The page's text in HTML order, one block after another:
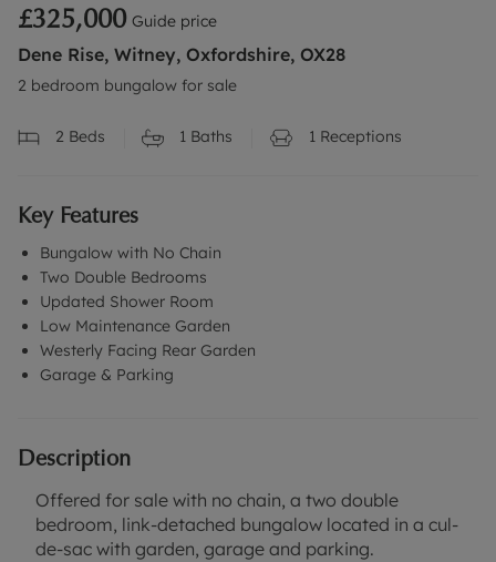
£325,000 Guide price
Dene Rise, Witney, Oxfordshire, OX28
2 bedroom bungalow for sale
2 Beds 1 Baths 1 Receptions
Key Features
Bungalow with No Chain
Two Double Bedrooms
Updated Shower Room
Low Maintenance Garden
Westerly Facing Rear Garden
Garage & Parking
Description
Offered for sale with no chain, a two double
bedroom, link-detached bungalow located in a cul-
de-sac with garden, garage and parking.